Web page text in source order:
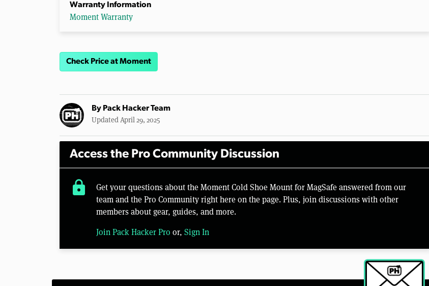
Warranty Information
Moment Warranty
Check Price at Moment
By Pack Hacker Team
Updated April 29, 2025
Access the Pro Community Discussion
lock
Get your questions about the Moment Cold Shoe Mount for MagSafe answered from our
team and the Pro Community right here on the page. Plus, join discussions with other
members about gear, guides, and more.
Join Pack Hacker Pro or, Sign In